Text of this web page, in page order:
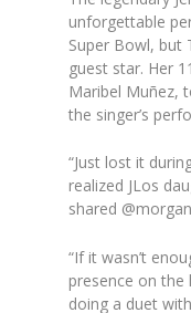
unforgettable
Super Bowl, but
guest star. Her
Maribel Muñez,
the singer’s
“Just lost it
realized JLos
shared
“If it wasn’t
presence on the
doing a duet